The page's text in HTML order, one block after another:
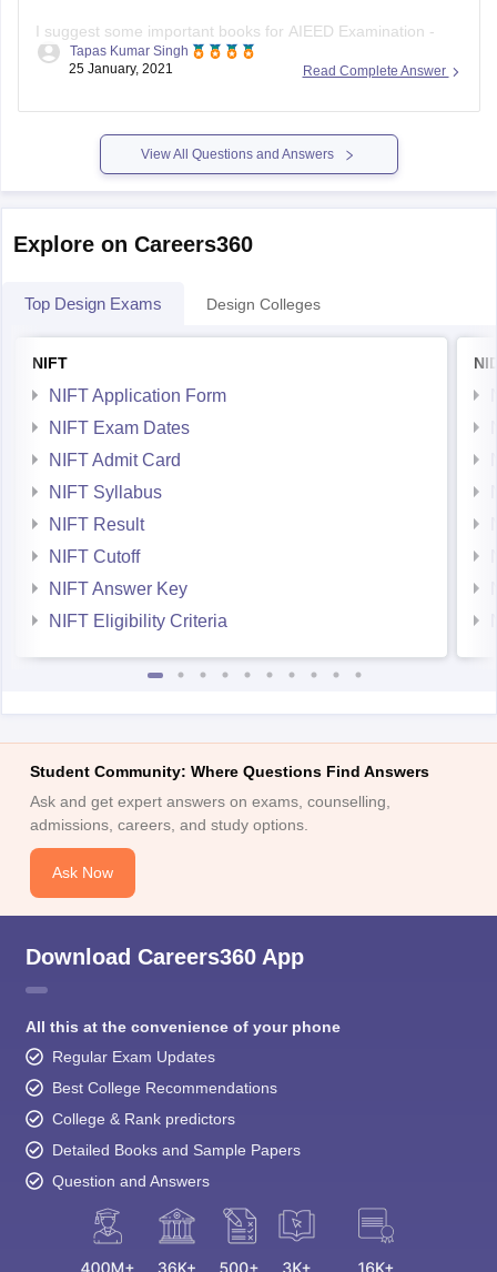
I suggest some important books for AIEED Examination -
New Interiors 1 Text by Daniel Giralt-Miracle
history of Italian furniture Author: Giuliana Gramigna
International Design Yearbook
Living Spaces: 150 design
Read Complete Answer
Tapas Kumar Singh
25 January, 2021
View All Questions and Answers
Explore on Careers360
Top Design Exams Design Colleges
NIFT
NIFT Application Form
NIFT Exam Dates
NIFT Admit Card
NIFT Syllabus
NIFT Result
NIFT Cutoff
NIFT Answer Key
NIFT Eligibility Criteria
Student Community: Where Questions Find Answers
Ask and get expert answers on exams, counselling,
admissions, careers, and study options.
Ask Now
Download Careers360 App
All this at the convenience of your phone
Regular Exam Updates
Best College Recommendations
College & Rank predictors
Detailed Books and Sample Papers
Question and Answers